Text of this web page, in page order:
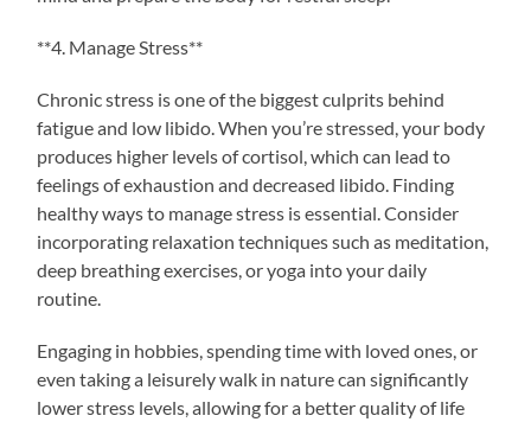
**4. Manage Stress**
Chronic stress is one of the biggest culprits behind
fatigue and low libido. When you’re stressed, your body
produces higher levels of cortisol, which can lead to
feelings of exhaustion and decreased libido. Finding
healthy ways to manage stress is essential. Consider
incorporating relaxation techniques such as meditation,
deep breathing exercises, or yoga into your daily
routine.
Engaging in hobbies, spending time with loved ones, or
even taking a leisurely walk in nature can significantly
lower stress levels, allowing for a better quality of life